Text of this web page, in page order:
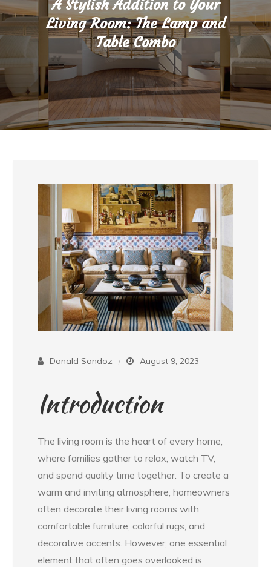
A Stylish Addition to Your
Living Room: The Lamp and
Table Combo
Donald Sandoz August 9, 2023
Introduction
The living room is the heart of every home,
where families gather to relax, watch TV,
and spend quality time together. To create a
warm and inviting atmosphere, homeowners
often decorate their living rooms with
comfortable furniture, colorful rugs, and
decorative accents. However, one essential
element that often goes overlooked is